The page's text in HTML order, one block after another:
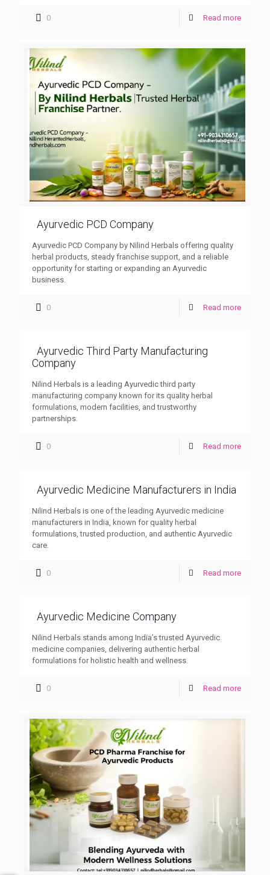
0 Read more
Ayurvedic PCD Company
Ayurvedic PCD Company by Nilind Herbals offering quality
herbal products, steady franchise support, and a reliable
opportunity for starting or expanding an Ayurvedic
business.
0 Read more
Ayurvedic Third Party Manufacturing
Company
Nilind Herbals is a leading Ayurvedic third party
manufacturing company known for its quality herbal
formulations, modern facilities, and trustworthy
partnerships.
0 Read more
Ayurvedic Medicine Manufacturers in India
Nilind Herbals is one of the leading Ayurvedic medicine
manufacturers in India, known for quality herbal
formulations, trusted production, and authentic Ayurvedic
care.
0 Read more
Ayurvedic Medicine Company
Nilind Herbals stands among India’s trusted Ayurvedic
medicine companies, delivering authentic herbal
formulations for holistic health and wellness.
0 Read more